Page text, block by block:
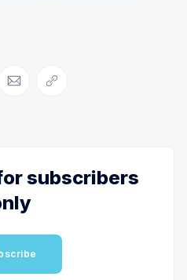
on Pinterest
Share via Email
Copy link
subscribers